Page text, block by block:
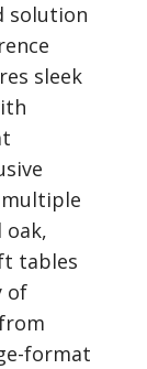
solution
sleek
multiple
oak,
tables
of
format